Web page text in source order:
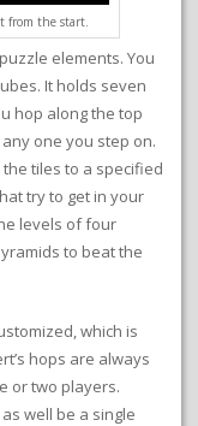
from the start.
elements. You
It holds seven
hop along the top
one you step on.
tiles to a specified
try to get in your
levels of four
to beat the
which is
hops are always
or two players.
well be a single